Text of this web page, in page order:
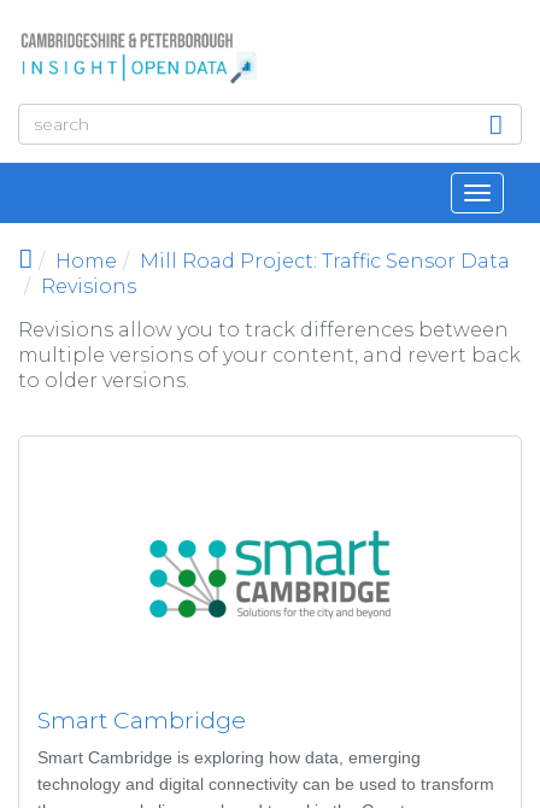
Home
Mill Road Project: Traffic Sensor Data
Revisions
Revisions allow you to track differences between
multiple versions of your content, and revert back
to older versions.
Smart Cambridge
Smart Cambridge is exploring how data, emerging
technology and digital connectivity can be used to transform